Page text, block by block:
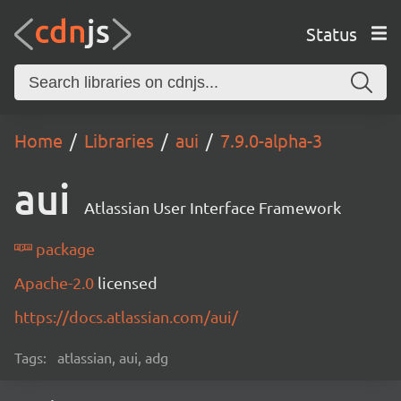
Status
Home Libraries aui 7.9.0-alpha-3
aui Atlassian User Interface Framework
package
Apache-2.0 licensed
https://docs.atlassian.com/aui/
Tags: atlassian, aui, adg